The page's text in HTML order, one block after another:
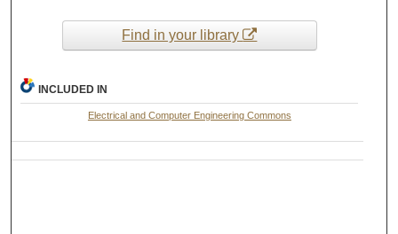
Find in your library
INCLUDED IN
Electrical and Computer Engineering Commons